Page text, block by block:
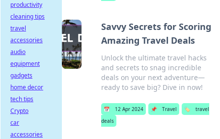
Savvy Secrets for Scoring
Amazing Travel Deals
Unlock the ultimate travel hacks
and secrets to snag incredible
deals on your next adventure—
ready to save big? Dive in now!
📅 12 Apr 2024 📌 Travel 🏷️
travel
deals
productivity
cleaning tips
travel
accessories
audio
equipment
gadgets
home decor
tech tips
Crypto
car
accessories